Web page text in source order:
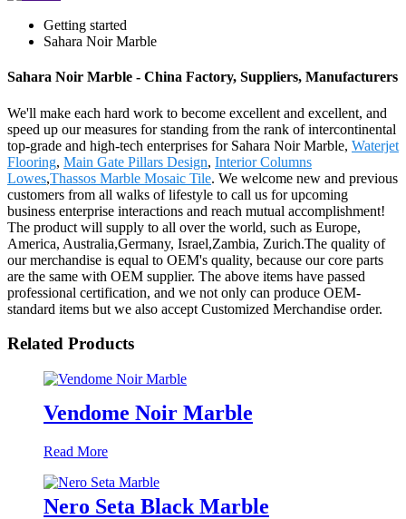
Getting started
Sahara Noir Marble
Sahara Noir Marble - China Factory, Suppliers, Manufacturers
We'll make each hard work to become excellent and excellent, and
speed up our measures for standing from the rank of intercontinental
top-grade and high-tech enterprises for Sahara Noir Marble, Waterjet
Flooring, Main Gate Pillars Design, Interior Columns
Lowes,Thassos Marble Mosaic Tile. We welcome new and previous
customers from all walks of lifestyle to call us for upcoming
business enterprise interactions and reach mutual accomplishment!
The product will supply to all over the world, such as Europe,
America, Australia,Germany, Israel,Zambia, Zurich.The quality of
our merchandise is equal to OEM's quality, because our core parts
are the same with OEM supplier. The above items have passed
professional certification, and we not only can produce OEM-
standard items but we also accept Customized Merchandise order.
Related Products
Vendome Noir Marble
Read More
Nero Seta Black Marble